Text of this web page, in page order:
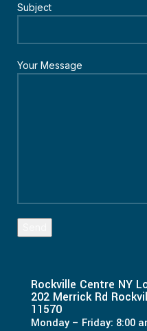
Subject
Your Message
Rockville Centre NY
202 Merrick Rd
11570
Monday – Friday: 8:00